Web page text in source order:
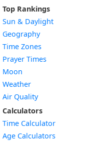
Top Rankings
Sun & Daylight
Geography
Time Zones
Prayer Times
Moon
Weather
Air Quality
Calculators
Time Calculator
Age Calculators